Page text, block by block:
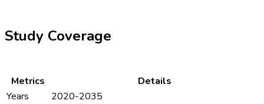
Study Coverage
Metrics
Details
Years
2020-2035